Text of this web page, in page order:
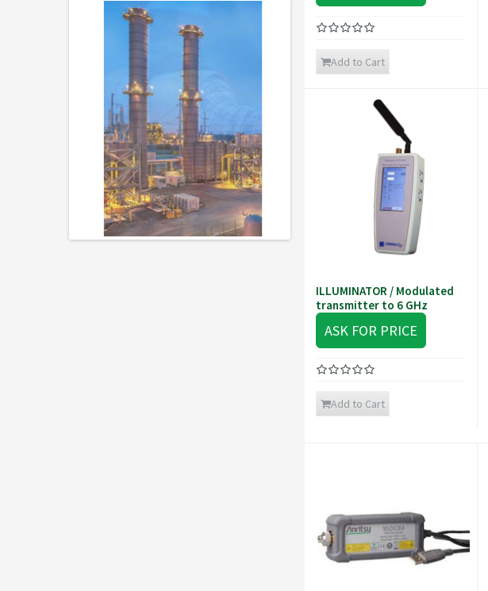
Add to Cart
ILLUMINATOR / Modulated
transmitter to 6 GHz
ASK FOR PRICE
Add to Cart